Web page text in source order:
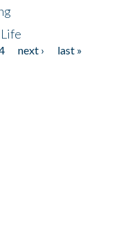
next ›
last »